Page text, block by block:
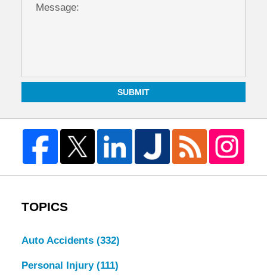
SUBMIT
TOPICS
Auto Accidents (332)
Personal Injury (111)